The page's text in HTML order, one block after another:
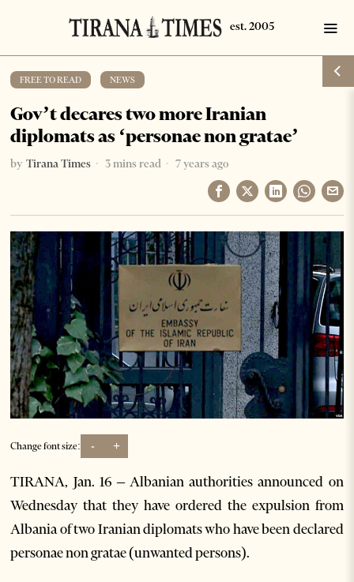
FREE TO READ NEWS
Gov’t decares two more Iranian
diplomats as ‘personae non gratae’
by Tirana Times 3 mins read 7 years ago
Change font size: - +
TIRANA, Jan. 16 – Albanian authorities announced on
Wednesday that they have ordered the expulsion from
Albania of two Iranian diplomats who have been declared
personae non gratae (unwanted persons).